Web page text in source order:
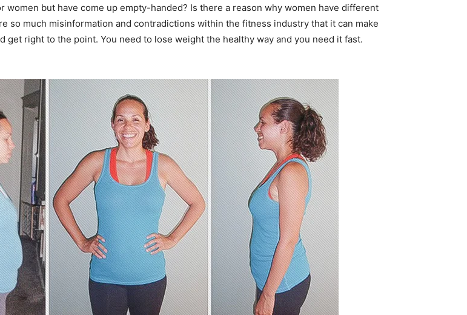
but have come up empty-handed? Is there a reason why women have different
so much misinformation and contradictions within the fitness industry that it can make
get right to the point. You need to lose weight the healthy way and you need it fast.